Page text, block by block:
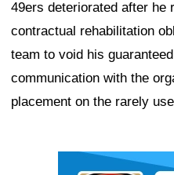
49ers deteriorated after he
contractual rehabilitation
team to void his
communication with the
placement on the rarely